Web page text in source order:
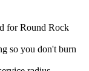
for Round Rock
so you don't burn